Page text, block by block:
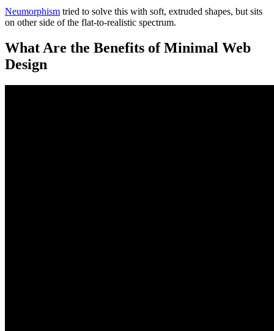
Neumorphism tried to solve this with soft, extruded shapes, but sits
on other side of the flat-to-realistic spectrum.
What Are the Benefits of Minimal Web
Design